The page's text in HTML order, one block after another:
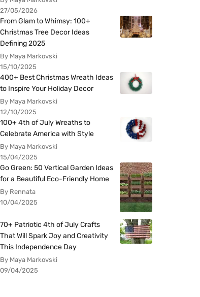
27/05/2026
From Glam to Whimsy: 100+
Christmas Tree Decor Ideas
Defining 2025
By Maya Markovski
15/10/2025
400+ Best Christmas Wreath Ideas
to Inspire Your Holiday Decor
By Maya Markovski
12/10/2025
100+ 4th of July Wreaths to
Celebrate America with Style
By Maya Markovski
15/04/2025
Go Green: 50 Vertical Garden Ideas
for a Beautiful Eco-Friendly Home
By Rennata
10/04/2025
70+ Patriotic 4th of July Crafts
That Will Spark Joy and Creativity
This Independence Day
By Maya Markovski
09/04/2025